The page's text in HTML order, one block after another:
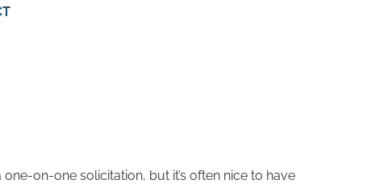
on-one solicitation, but it’s often nice to have